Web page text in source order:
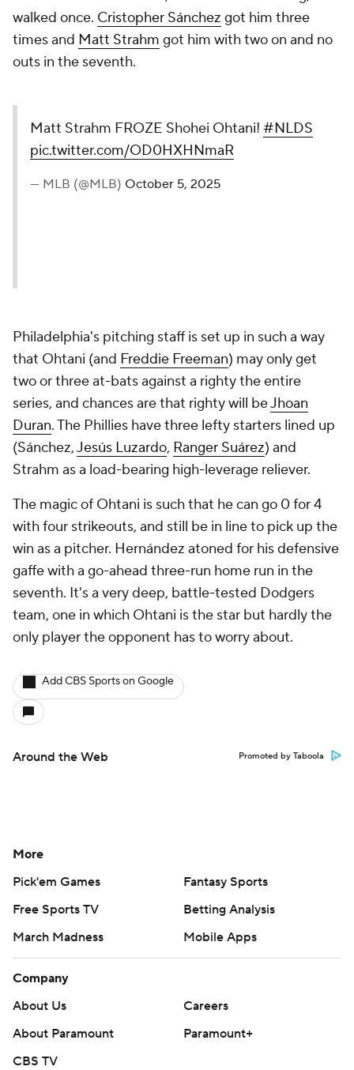
walked once. Cristopher Sánchez got him three
times and Matt Strahm got him with two on and no
outs in the seventh.
Matt Strahm FROZE Shohei Ohtani! #NLDS
pic.twitter.com/OD0HXHNmaR
— MLB (@MLB) October 5, 2025
Philadelphia's pitching staff is set up in such a way
that Ohtani (and Freddie Freeman) may only get
two or three at-bats against a righty the entire
series, and chances are that righty will beJhoan
Duran. The Phillies have three lefty starters lined up
(Sánchez,Jesús Luzardo, Ranger Suárez) and
Strahm as a load-bearing high-leverage reliever.
The magic of Ohtani is such that he can go 0 for 4
with four strikeouts, and still be in line to pick up the
win as a pitcher. Hernández atoned for his defensive
gaffe with a go-ahead three-run home run in the
seventh. It's a very deep, battle-tested Dodgers
team, one in which Ohtani is the star but hardly the
only player the opponent has to worry about.
Add CBS Sports on Google
Around the Web Promoted by Taboola
More
Pick'em Games
Fantasy Sports
Free Sports TV
Betting Analysis
March Madness
Mobile Apps
Company
About Us
Careers
About Paramount
Paramount+
CBS TV